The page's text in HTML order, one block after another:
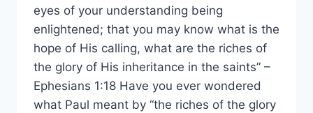
eyes of your understanding being
enlightened; that you may know what is the
hope of His calling, what are the riches of
the glory of His inheritance in the saints” –
Ephesians 1:18 Have you ever wondered
what Paul meant by “the riches of the glory